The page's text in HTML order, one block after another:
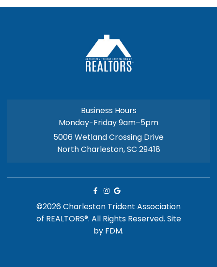
Business Hours
Monday-Friday 9am–5pm
5006 Wetland Crossing Drive
North Charleston, SC 29418
©2026 Charleston Trident Association
of REALTORS®. All Rights Reserved. Site
by FDM.